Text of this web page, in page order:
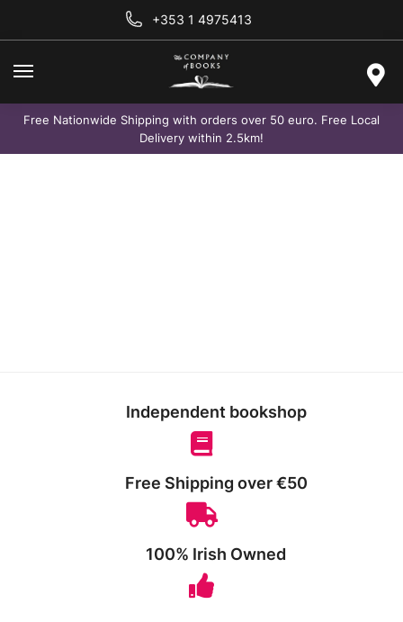
+353 1 4975413
Free Nationwide Shipping with orders over 50 euro. Free Local
Delivery within 2.5km!
Independent bookshop
Free Shipping over €50
100% Irish Owned